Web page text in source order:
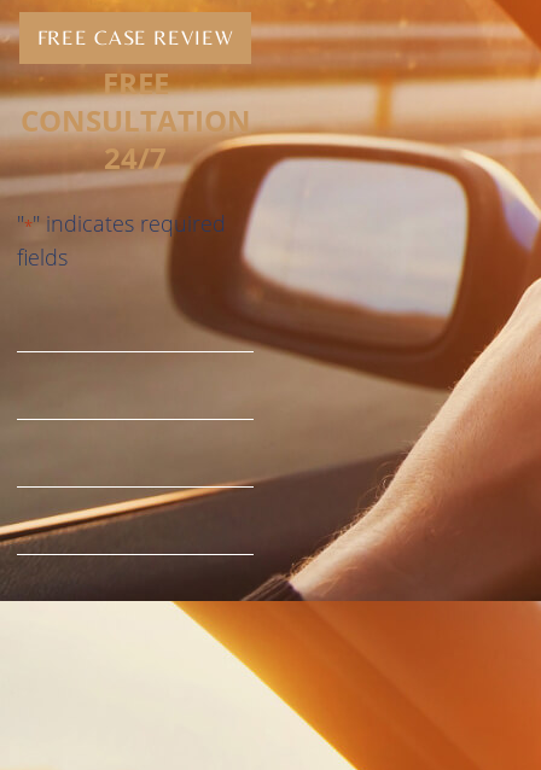
FREE CASE REVIEW
FREE
CONSULTATION
24/7
"*" indicates required
fields